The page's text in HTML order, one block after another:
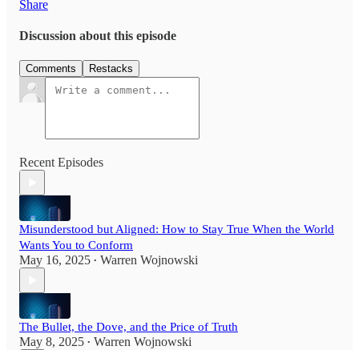
Share
Discussion about this episode
Comments Restacks
Recent Episodes
Misunderstood but Aligned: How to Stay True When the World
Wants You to Conform
May 16, 2025 • Warren Wojnowski
The Bullet, the Dove, and the Price of Truth
May 8, 2025 • Warren Wojnowski